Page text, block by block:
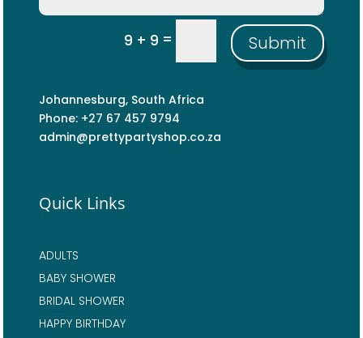
9 + 9= Submit
Johannesburg, South Africa
Phone: +27 67 457 9794
admin@prettypartyshop.co.za
Quick Links
ADULTS
BABY SHOWER
BRIDAL SHOWER
HAPPY BIRTHDAY